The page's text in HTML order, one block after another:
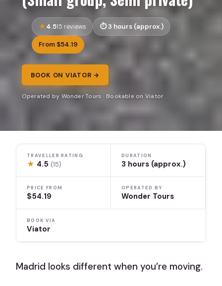
4.515 reviews 3 hours (approx.)
From $54.19
BOOK ON VIATOR →
Operated by Wonder Tours · Bookable on Viator
TRAVELLER RATING
★ 4.5(15)
DURATION
3 hours (approx.)
PRICE FROM
$54.19
OPERATED BY
Wonder Tours
BOOK VIA
Viator
Madrid looks different when you’re moving.